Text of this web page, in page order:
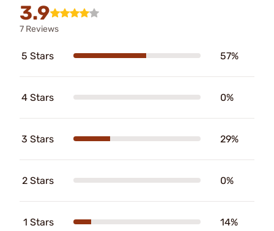
3.9
7 Reviews
5 Stars 57%
4 Stars 0%
3 Stars 29%
2 Stars 0%
1 Stars 14%